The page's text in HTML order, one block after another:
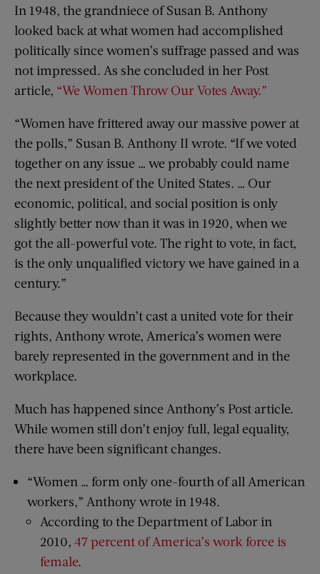
In 1948, the grandniece of Susan B. Anthony
looked back at what women had accomplished
politically since women’s suffrage passed and was
not impressed. As she concluded in her Post
article, “We Women Throw Our Votes Away.”
“Women have frittered away our massive power at
the polls,” Susan B. Anthony II wrote. “If we voted
together on any issue … we probably could name
the next president of the United States. … Our
economic, political, and social position is only
slightly better now than it was in 1920, when we
got the all-powerful vote. The right to vote, in fact,
is the only unqualified victory we have gained in a
century.”
Because they wouldn’t cast a united vote for their
rights, Anthony wrote, America’s women were
barely represented in the government and in the
workplace.
Much has happened since Anthony’s Post article.
While women still don’t enjoy full, legal equality,
there have been significant changes.
“Women … form only one-fourth of all American
workers,” Anthony wrote in 1948.
According to the Department of Labor in
2010, 47 percent of America’s work force is
female.